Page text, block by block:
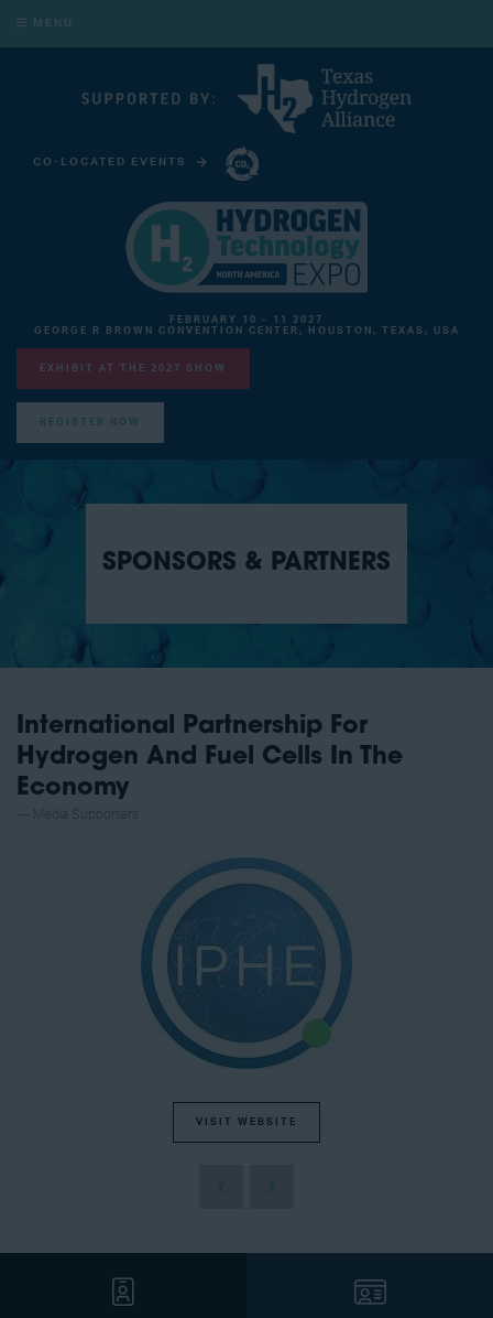
MENU
CO-LOCATED EVENTS
FEBRUARY 10 - 11 2027
GEORGE R BROWN CONVENTION CENTER, HOUSTON, TEXAS, USA
EXHIBIT AT THE 2027 SHOW
REGISTER NOW
SPONSORS & PARTNERS
International Partnership For
Hydrogen And Fuel Cells In The
Economy
VISIT WEBSITE